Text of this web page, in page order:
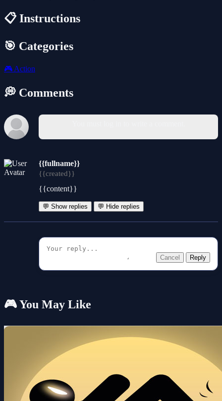
📋 Instructions
🎯 Categories
🎮 Action
💭 Comments
{{fullname}}
{{created}}
{{content}}
💬 Show replies 💬 Hide replies
Cancel Reply
🎮 You May Like